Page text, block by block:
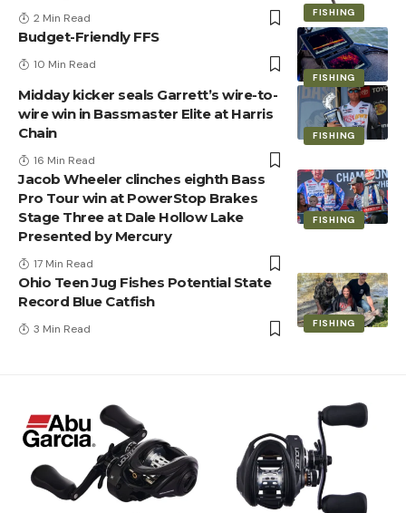
FISHING
2 Min Read
FISHING
Budget-Friendly FFS
10 Min Read
FISHING
Midday kicker seals Garrett’s wire-to-
wire win in Bassmaster Elite at Harris
Chain
16 Min Read
FISHING
Jacob Wheeler clinches eighth Bass
Pro Tour win at PowerStop Brakes
Stage Three at Dale Hollow Lake
Presented by Mercury
17 Min Read
FISHING
Ohio Teen Jug Fishes Potential State
Record Blue Catfish
3 Min Read